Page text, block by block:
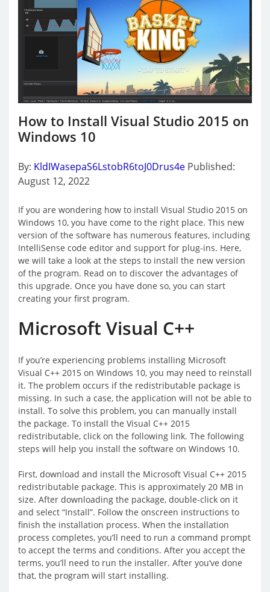
How to Install Visual Studio 2015 on
Windows 10
By: KldIWasepaS6LstobR6toJ0Drus4e Published:
August 12, 2022
If you are wondering how to install Visual Studio 2015 on
Windows 10, you have come to the right place. This new
version of the software has numerous features, including
IntelliSense code editor and support for plug-ins. Here,
we will take a look at the steps to install the new version
of the program. Read on to discover the advantages of
this upgrade. Once you have done so, you can start
creating your first program.
Microsoft Visual C++
If you’re experiencing problems installing Microsoft
Visual C++ 2015 on Windows 10, you may need to reinstall
it. The problem occurs if the redistributable package is
missing. In such a case, the application will not be able to
install. To solve this problem, you can manually install
the package. To install the Visual C++ 2015
redistributable, click on the following link. The following
steps will help you install the software on Windows 10.
First, download and install the Microsoft Visual C++ 2015
redistributable package. This is approximately 20 MB in
size. After downloading the package, double-click on it
and select “Install”. Follow the onscreen instructions to
finish the installation process. When the installation
process completes, you’ll need to run a command prompt
to accept the terms and conditions. After you accept the
terms, you’ll need to run the installer. After you’ve done
that, the program will start installing.